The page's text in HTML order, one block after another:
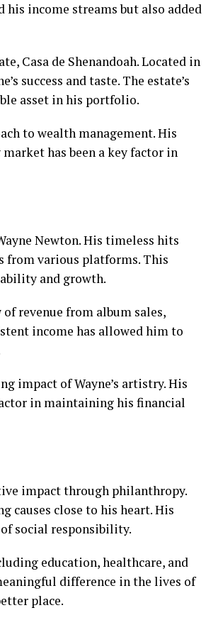
income streams but also added
Casa de Shenandoah. Located in
success and taste. The estate’s
asset in his portfolio.
to wealth management. His
has been a key factor in
Newton. His timeless hits
from various platforms. This
and growth.
of revenue from album sales,
income has allowed him to
impact of Wayne’s artistry. His
in maintaining his financial
impact through philanthropy.
close to his heart. His
social responsibility.
education, healthcare, and
difference in the lives of
place.